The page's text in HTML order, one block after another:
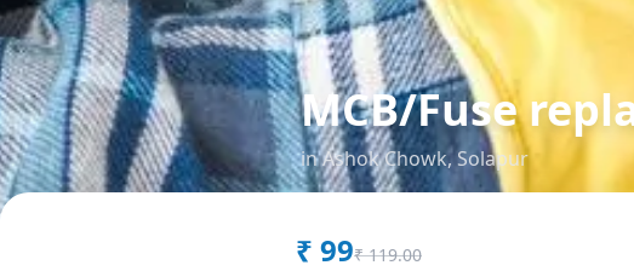
MCB/Fuse
inAshok Chowk,Solapur
₹ 99₹ 119.00